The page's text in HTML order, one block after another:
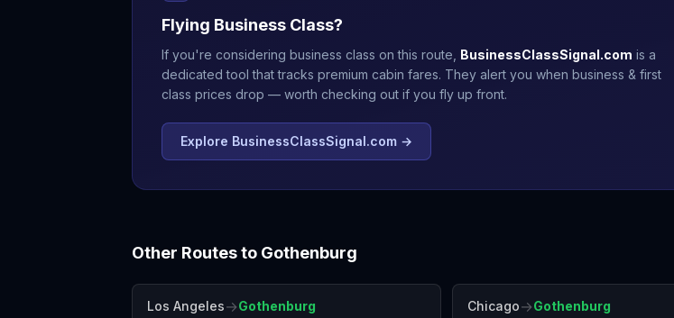
Flying Business Class?
If you're considering business class on this route, BusinessClassSignal.com is a
dedicated tool that tracks premium cabin fares. They alert you when business & first
class prices drop — worth checking out if you fly up front.
Explore BusinessClassSignal.com →
Other Routes to Gothenburg
Los Angeles→Gothenburg Chicago→Gothenburg